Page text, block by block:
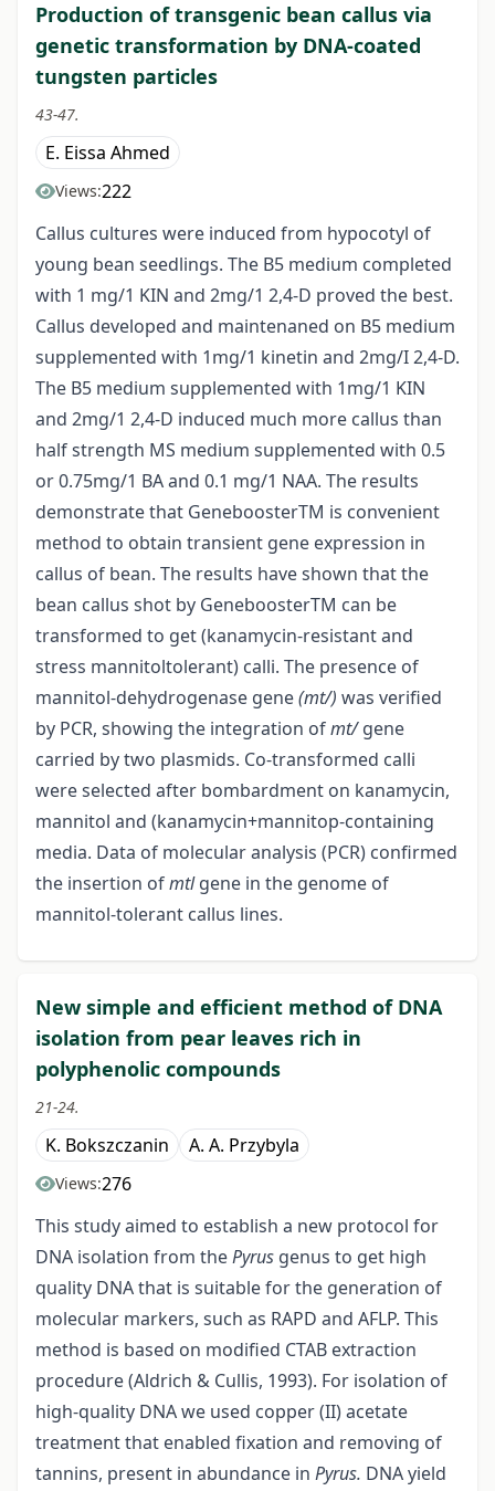
Production of transgenic bean callus via
genetic transformation by DNA-coated
tungsten particles
43-47.
E. Eissa Ahmed
Views:222
Callus cultures were induced from hypocotyl of
young bean seedlings. The B5 medium completed
with 1 mg/1 KIN and 2mg/1 2,4-D proved the best.
Callus developed and maintenaned on B5 medium
supplemented with 1mg/1 kinetin and 2mg/I 2,4-D.
The B5 medium supplemented with 1mg/1 KIN
and 2mg/1 2,4-D induced much more callus than
half strength MS medium supplemented with 0.5
or 0.75mg/1 BA and 0.1 mg/1 NAA. The results
demonstrate that GeneboosterTM is convenient
method to obtain transient gene expression in
callus of bean. The results have shown that the
bean callus shot by GeneboosterTM can be
transformed to get (kanamycin-resistant and
stress mannitol­tolerant) calli. The presence of
mannitol-dehydrogenase gene(mt/) was verified
by PCR, showing the integration ofmt/gene
carried by two plasmids. Co-transformed calli
were selected after bombardment on kanamycin,
mannitol and (kanamycin+mannitop-containing
media. Data of molecular analysis (PCR) confirmed
the insertion ofmtlgene in the genome of
mannitol-tolerant callus lines.
New simple and efficient method of DNA
isolation from pear leaves rich in
polyphenolic compounds
21-24.
K. Bokszczanin A. A. Przybyla
Views:276
This study aimed to establish a new protocol for
DNA isolation from thePyrus genus to get high
quality DNA that is suitable for the generation of
molecular markers, such as RAPD and AFLP. This
method is based on modified CTAB extraction
procedure (Aldrich & Cullis, 1993). For isolation of
high-quality DNA we used copper (II) acetate
treatment that enabled fixation and removing of
tannins, present in abundance in Pyrus. DNA yield